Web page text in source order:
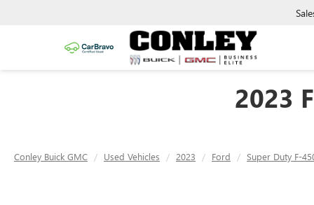
2023
Conley Buick GMC Used Vehicles 2023 Ford Super Duty F-